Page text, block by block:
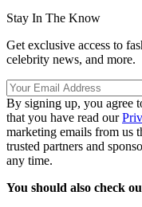
Stay In The Know
Get exclusive access to
celebrity news, and more.
By signing up, you agree
that you have read our
marketing emails from us
trusted partners and
any time.
You should also check